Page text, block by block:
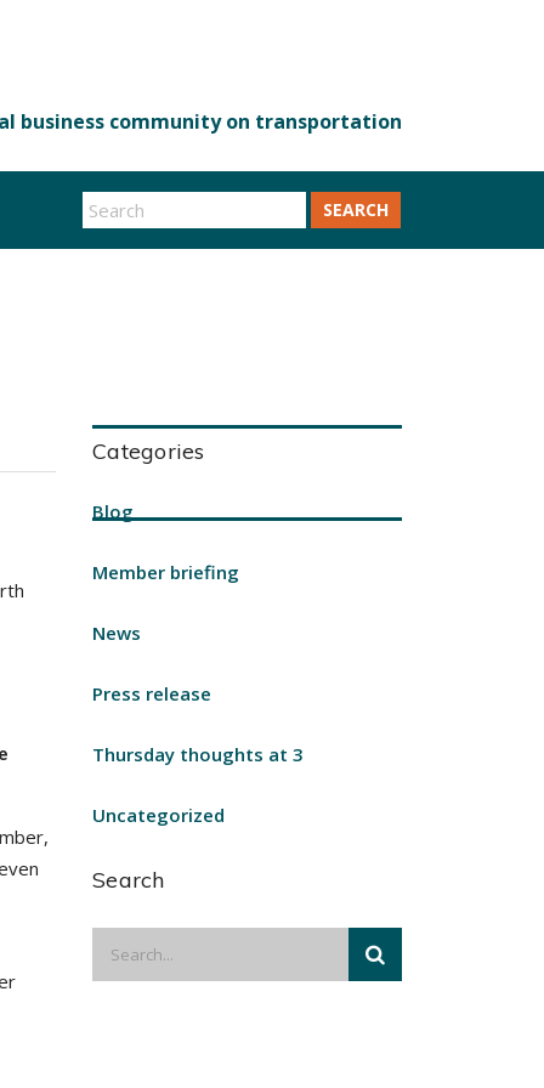
SEARCH
Categories
Blog
Member briefing
News
Press release
Thursday thoughts at 3
Uncategorized
Search